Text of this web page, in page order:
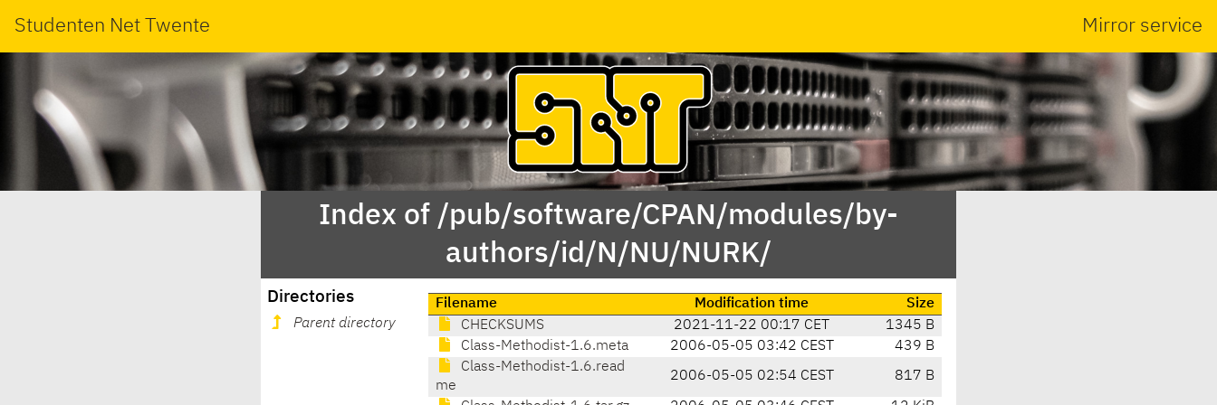
Studenten Net Twente Mirror service
Index of /pub/software/CPAN/modules/by-
authors/id/N/NU/NURK/
Directories
Parent directory
Filename Modification time
Size
CHECKSUMS
2021-11-22 00:17 CET
1345 B
Class-Methodist-1.6.meta
2006-05-05 03:42 CEST
439 B
Class-Methodist-1.6.read
me
2006-05-05 02:54 CEST 817 B